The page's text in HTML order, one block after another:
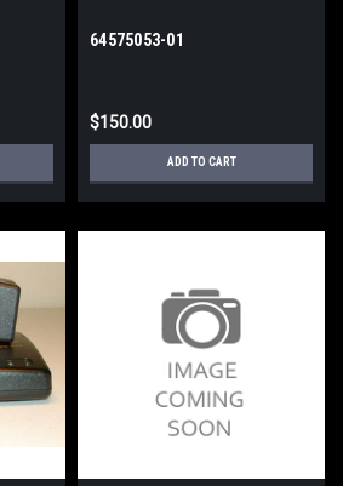
64575053-01
$150.00
ADD TO CART